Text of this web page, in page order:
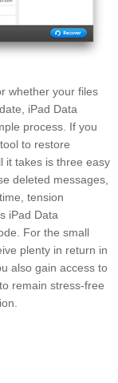
whether your files
iPad Data
process. If you
to restore
it takes is three easy
deleted messages,
tension
iPad Data
For the small
plenty in return in
also gain access to
remain stress-free